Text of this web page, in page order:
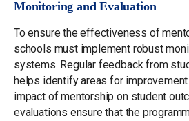
Monitoring and Evaluation
To ensure the effectiveness of
schools must implement robust
systems. Regular feedback from
helps identify areas for
impact of mentorship on student
evaluations ensure that the